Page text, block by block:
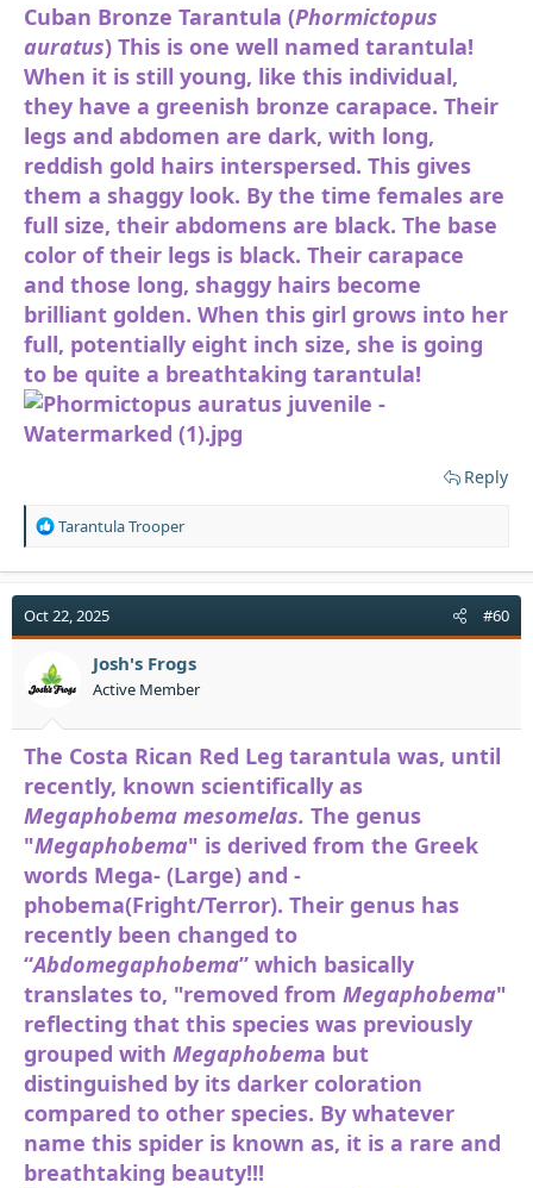
Cuban Bronze Tarantula (Phormictopus
auratus) This is one well named tarantula!
When it is still young, like this individual,
they have a greenish bronze carapace. Their
legs and abdomen are dark, with long,
reddish gold hairs interspersed. This gives
them a shaggy look. By the time females are
full size, their abdomens are black. The base
color of their legs is black. Their carapace
and those long, shaggy hairs become
brilliant golden. When this girl grows into her
full, potentially eight inch size, she is going
to be quite a breathtaking tarantula!
Reply
R
a
t
i
n
s
Tarantula Trooper
Oct 22, 2025 #60
Josh's Frogs
Active Member
The Costa Rican Red Leg tarantula was, until
recently, known scientifically as
Megaphobema mesomelas. The genus
"Megaphobema" is derived from the Greek
words Mega- (Large) and -
phobema(Fright/Terror). Their genus has
recently been changed to
“Abdomegaphobema” which basically
translates to, "removed from Megaphobema"
reflecting that this species was previously
grouped with Megaphobema but
distinguished by its darker coloration
compared to other species. By whatever
name this spider is known as, it is a rare and
breathtaking beauty!!!